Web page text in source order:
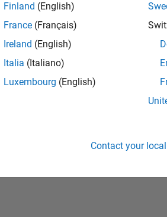
No Badges
Finland (English)
France (Français)
Ireland (English)
Italia (Italiano)
Luxembourg (English)
Contact your